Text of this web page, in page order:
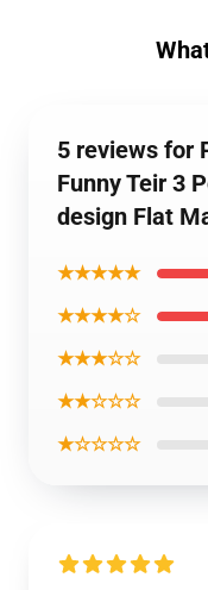
5 reviews for
Funny Teir 3
design Flat
★★★★★
★★★★☆
★★★☆☆
★★☆☆☆
★☆☆☆☆